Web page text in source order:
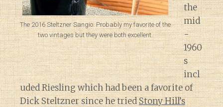
The 2016 Steltzner Sangio. Probably my favorite of the
two vintages but they were both excellent.
the
mid
-
1960
s
incl
uded Riesling which had been a favorite of
Dick Steltzner since he triedStony Hill’s